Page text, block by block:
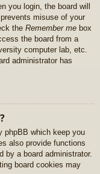
you login, the board will
misuse of your
the Remember me box
the board from a
computer lab, etc.
administrator has
phpBB which keep you
also provide functions
by a board administrator.
board cookies may